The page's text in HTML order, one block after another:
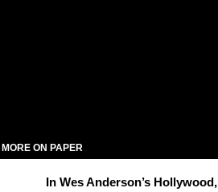
MORE ON PAPER
In Wes Anderson’s Hollywood,